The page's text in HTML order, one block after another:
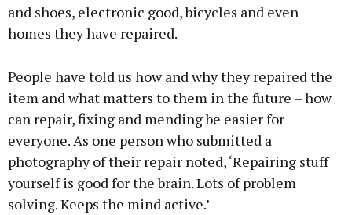
and shoes, electronic good, bicycles and even
homes they have repaired.
People have told us how and why they repaired the
item and what matters to them in the future – how
can repair, fixing and mending be easier for
everyone. As one person who submitted a
photography of their repair noted, ‘Repairing stuff
yourself is good for the brain. Lots of problem
solving. Keeps the mind active.’